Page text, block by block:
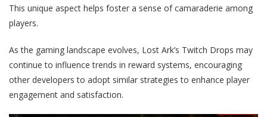
This unique aspect helps foster a sense of camaraderie among
players.
As the gaming landscape evolves, Lost Ark’s Twitch Drops may
continue to influence trends in reward systems, encouraging
other developers to adopt similar strategies to enhance player
engagement and satisfaction.